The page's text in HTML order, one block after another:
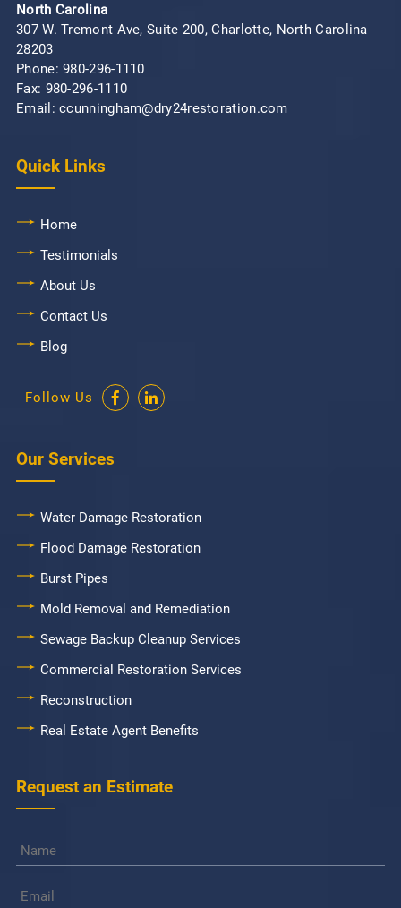
North Carolina
307 W. Tremont Ave, Suite 200, Charlotte, North Carolina
28203
Phone:980-296-1110
Fax: 980-296-1110
Email: ccunningham@dry24restoration.com
Quick Links
Home
Testimonials
About Us
Contact Us
Blog
Follow Us
Our Services
Water Damage Restoration
Flood Damage Restoration
Burst Pipes
Mold Removal and Remediation
Sewage Backup Cleanup Services
Commercial Restoration Services
Reconstruction
Real Estate Agent Benefits
Request an Estimate